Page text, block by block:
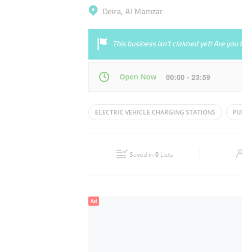
Deira, Al Mamzar
This business isn’t claimed yet! Are
Open Now 00:00 - 23:59
Mon 00:00 - 23:59
00:00 - 23:59
ELECTRIC VEHICLE CHARGING STATIONS
Saved in0 Lists
Ad